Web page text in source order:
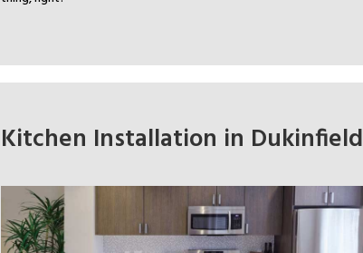
Kitchen Installation in Dukinfield